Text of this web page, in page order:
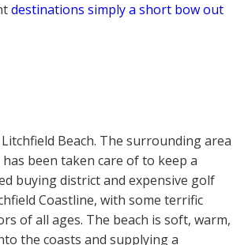
destinations simply a short bow out
Beach. The surrounding area
been taken care of to keep a
buying district and expensive golf
Coastline, with some terrific
of all ages. The beach is soft, warm,
the coasts and supplying a